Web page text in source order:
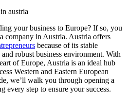
your business to Europe? If so, you
company in Austria. Austria offers
because of its stable
robust business environment. With
of Europe, Austria is an ideal hub
Western and Eastern European
we’ll walk you through opening a
every step to ensure your success.